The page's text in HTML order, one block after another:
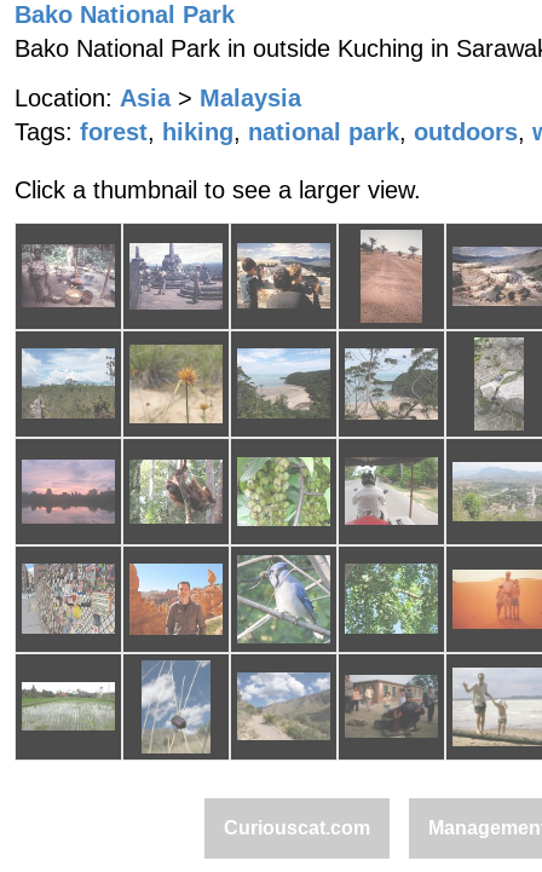
Bako National Park
Bako National Park in outside Kuching in
Location: Asia > Malaysia
Tags: forest, hiking, national park, outdoors,
Click a thumbnail to see a larger view.
Curiouscat.com